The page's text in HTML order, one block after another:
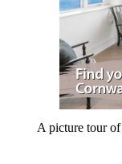
A picture tour of